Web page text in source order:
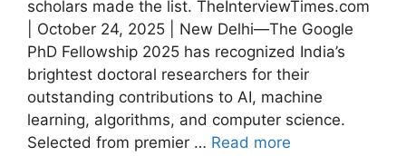
scholars made the list. TheInterviewTimes.com
| October 24, 2025 | New Delhi—The Google
PhD Fellowship 2025 has recognized India’s
brightest doctoral researchers for their
outstanding contributions to AI, machine
learning, algorithms, and computer science.
Selected from premier … Read more